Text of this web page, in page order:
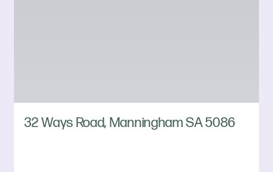
32 Ways Road, Manningham SA 5086